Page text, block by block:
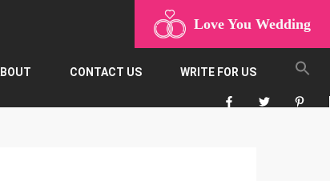
Love You Wedding
CONTACT US WRITE FOR US